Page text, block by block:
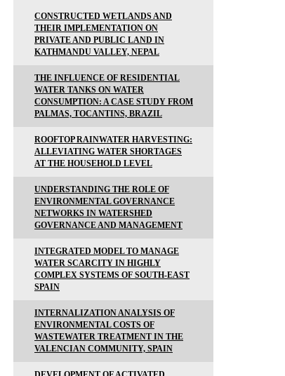
CONSTRUCTED WETLANDS AND
THEIR IMPLEMENTATION ON
PRIVATE AND PUBLIC LAND IN
KATHMANDU VALLEY, NEPAL
THE INFLUENCE OF RESIDENTIAL
WATER TANKS ON WATER
CONSUMPTION: A CASE STUDY FROM
PALMAS, TOCANTINS, BRAZIL
ROOFTOP RAINWATER HARVESTING:
ALLEVIATING WATER SHORTAGES
AT THE HOUSEHOLD LEVEL
UNDERSTANDING THE ROLE OF
ENVIRONMENTAL GOVERNANCE
NETWORKS IN WATERSHED
GOVERNANCE AND MANAGEMENT
INTEGRATED MODEL TO MANAGE
WATER SCARCITY IN HIGHLY
COMPLEX SYSTEMS OF SOUTH-EAST
SPAIN
INTERNALIZATION ANALYSIS OF
ENVIRONMENTAL COSTS OF
WASTEWATER TREATMENT IN THE
VALENCIAN COMMUNITY, SPAIN